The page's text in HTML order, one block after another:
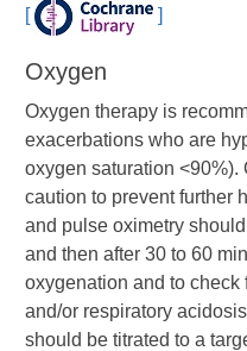
[ ]
Oxygen
Oxygen therapy is
exacerbations who are
oxygen saturation
caution to prevent further
and pulse oximetry
and then after 30 to 60
oxygenation and to
and/or respiratory
should be titrated to a